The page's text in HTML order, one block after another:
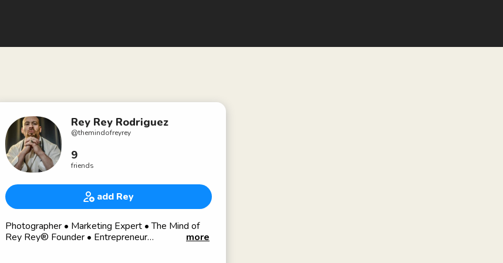
Rey Rey Rodriguez
@themindofreyrey
9
friends
add Rey
Photographer • Marketing Expert • The Mind of
Rey Rey® Founder • Entrepreneur
more